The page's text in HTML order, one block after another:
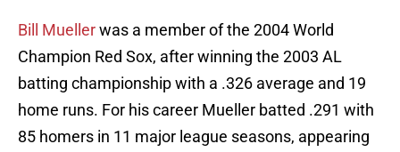
Bill Muellerwas a member of the 2004 World
Champion Red Sox, after winning the 2003 AL
batting championship with a .326 average and 19
home runs. For his career Mueller batted .291 with
85 homers in 11 major league seasons, appearing